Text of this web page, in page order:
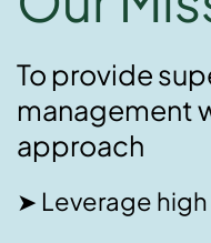
To provide
management
approach
➤ Leverage